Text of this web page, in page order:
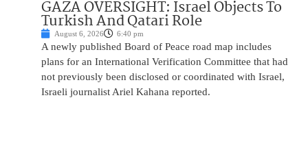
GAZA OVERSIGHT: Israel Objects To
Turkish And Qatari Role
August 6, 2026 6:40 pm
A newly published Board of Peace road map includes
plans for an International Verification Committee that had
not previously been disclosed or coordinated with Israel,
Israeli journalist Ariel Kahana reported.